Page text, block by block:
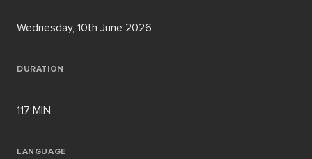
Wednesday, 10th June 2026
DURATION
117 MIN
LANGUAGE